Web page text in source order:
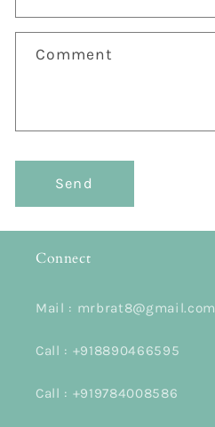
f
Comment
Send
Connect
Mail : mrbrat8@gmail.com
Call : +918890466595
Call : +919784008586